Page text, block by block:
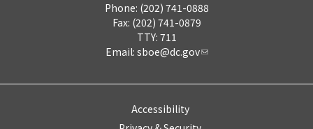
Phone: (202) 741-0888
Fax: (202) 741-0879
TTY: 711
Email: sboe@dc.gov
Accessibility